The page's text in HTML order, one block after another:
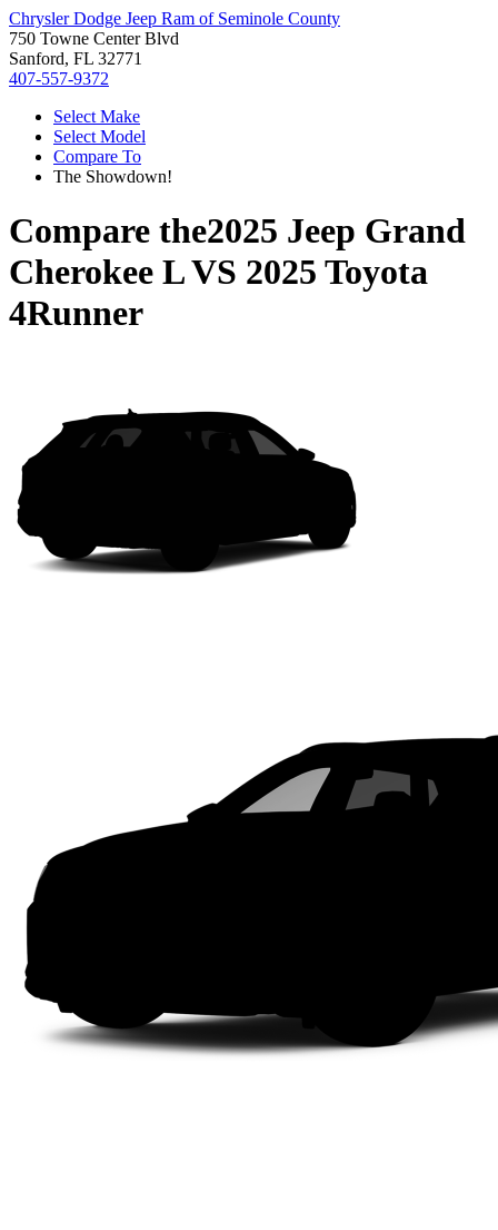
Chrysler Dodge Jeep Ram of Seminole County
750 Towne Center Blvd
Sanford, FL 32771
407-557-9372
Select Make
Select Model
Compare To
The Showdown!
Compare the2025 Jeep Grand
Cherokee LVS 2025 Toyota
4Runner